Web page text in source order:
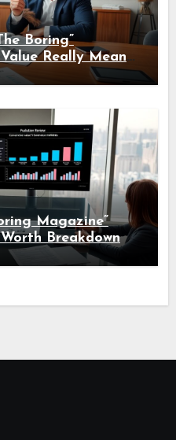
Boring”
Really Means
In 2026
Magazine”
Breakdown